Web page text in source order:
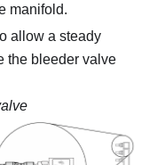
manifold.
allow a steady
the bleeder valve